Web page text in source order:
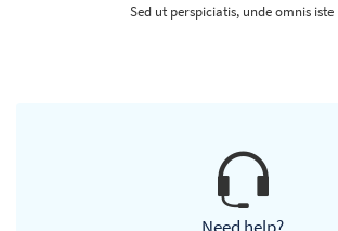
Sed ut perspiciatis, unde omnis